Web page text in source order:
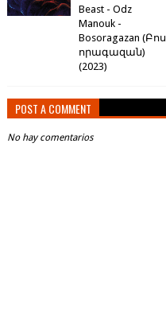
Beast - Odz
Manouk -
Bosoragazan (​Բ​ո​ս​
ո​ր​ա​գ​ա​զ​ա​ն​)
(2023)
POST A COMMENT
No hay comentarios